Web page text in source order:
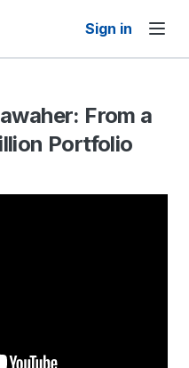
Sign in
From a
Portfolio